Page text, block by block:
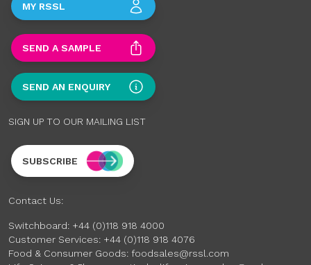
MY RSSL
SEND A SAMPLE
SEND AN ENQUIRY
SIGN UP TO OUR MAILING LIST
SUBSCRIBE
Contact Us:
Switchboard: +44 (0)118 918 4000
Customer Services: +44 (0)118 918 4076
Food & Consumer Goods: foodsales@rssl.com